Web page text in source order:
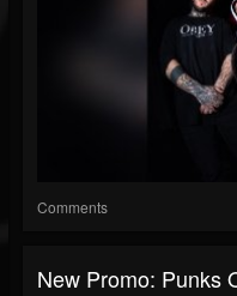
Comments
New Promo: Punks